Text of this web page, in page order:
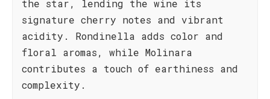
the star, lending the wine its
signature cherry notes and vibrant
acidity. Rondinella adds color and
floral aromas, while Molinara
contributes a touch of earthiness and
complexity.